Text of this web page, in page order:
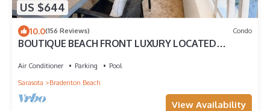
US $644
10.0(156 Reviews) Condo
BOUTIQUE BEACH FRONT LUXURY LOCATED
Air Conditioner Parking
Pool
Sarasota
Bradenton Beach
View Availability